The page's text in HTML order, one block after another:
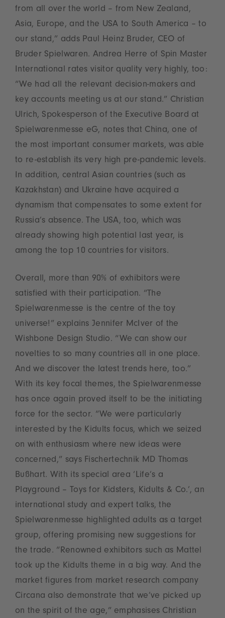
from all over the world – from New Zealand,
Asia, Europe, and the USA to South America – to
our stand,” adds Paul Heinz Bruder, CEO of
Bruder Spielwaren. Andrea Herre of Spin Master
International rates visitor quality very highly, too:
“We had all the relevant decision-makers and
key accounts meeting us at our stand.” Christian
Ulrich, Spokesperson of the Executive Board at
Spielwarenmesse eG, notes that China, one of
the most important consumer markets, was able
to re-establish its very high pre-pandemic levels.
In addition, central Asian countries (such as
Kazakhstan) and Ukraine have acquired a
dynamism that compensates to some extent for
Russia’s absence. The USA, too, which was
already showing high potential last year, is
among the top 10 countries for visitors.
Overall, more than 90% of exhibitors were
satisfied with their participation. “The
Spielwarenmesse is the centre of the toy
universe!” explains Jennifer McIver of the
Wishbone Design Studio. “We can show our
novelties to so many countries all in one place.
And we discover the latest trends here, too.”
With its key focal themes, the Spielwarenmesse
has once again proved itself to be the initiating
force for the sector. “We were particularly
interested by the Kidults focus, which we seized
on with enthusiasm where new ideas were
concerned,” says Fischertechnik MD Thomas
Bußhart. With its special area ‘Life’s a
Playground – Toys for Kidsters, Kidults & Co.’, an
international study and expert talks, the
Spielwarenmesse highlighted adults as a target
group, offering promising new suggestions for
the trade. “Renowned exhibitors such as Mattel
took up the Kidults theme in a big way. And the
market figures from market research company
Circana also demonstrate that we’ve picked up
on the spirit of the age,” emphasises Christian